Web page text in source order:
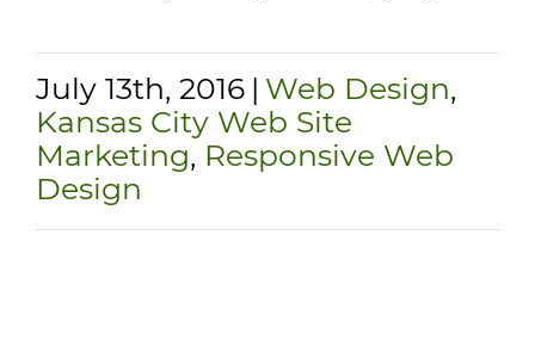
July 13th, 2016 | Web Design,
Kansas City Web Site
Marketing, Responsive Web
Design